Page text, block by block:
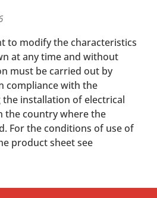
to modify the characteristics
at any time and without
must be carried out by
compliance with the
installation of electrical
the country where the
For the conditions of use of
product sheet see